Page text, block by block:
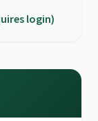
login)